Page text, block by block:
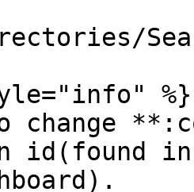
%}
to change
id(found